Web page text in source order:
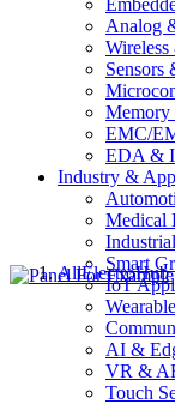
Analog
Sensors
Memory
EMC/
EDA &
Industry &
Medical
Smart
IoT
AI &
VR &
Touch
AllElectroHub